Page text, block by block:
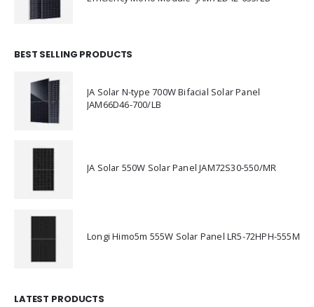
BEST SELLING PRODUCTS
JA Solar N-type 700W Bifacial Solar Panel
JAM66D46-700/LB
JA Solar 550W Solar Panel JAM72S30-550/MR
Longi Himo5m 555W Solar Panel LR5-72HPH-555M
LATEST PRODUCTS